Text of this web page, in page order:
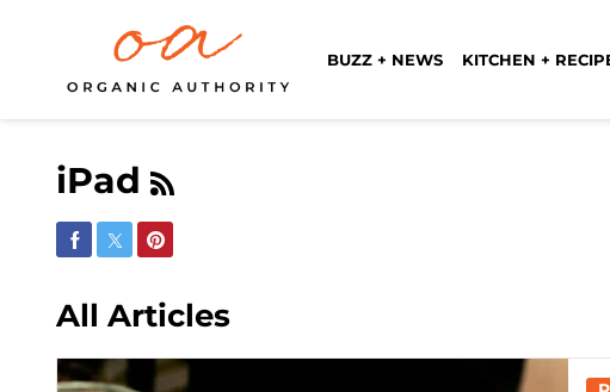
BUZZ + NEWS KITCHEN +
iPad
Share on Facebook
Share on Twitter
Share on Pinterest
All Articles